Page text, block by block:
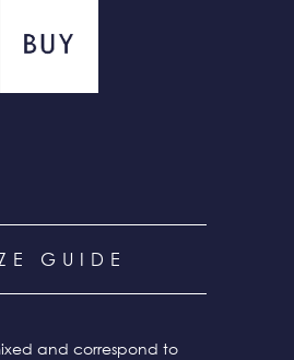
GUIDE
and correspond to